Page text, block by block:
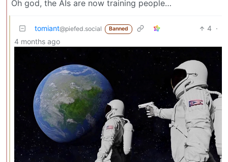
Oh god, the AIs are now training people…
tomiant@piefed.social Banned 4 ·
4 months ago